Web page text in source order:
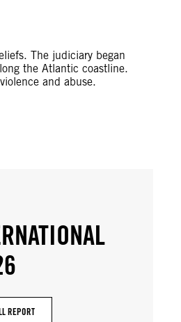
The judiciary began
the Atlantic coastline.
and abuse.
REPORT